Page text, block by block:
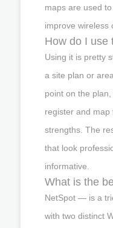
maps are used
improve wireless
How do I use
Using it is pretty
a site plan or
point on the
register and map
strengths. The
that look
informative.
What is the
NetSpot — is a
with two distinct